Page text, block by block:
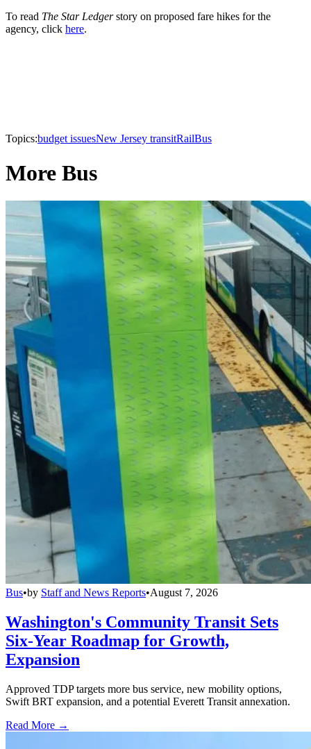
To read The Star Ledgerstory on proposed fare hikes for the
agency, click here.
Topics:budget issuesNew Jersey transitRailBus
More Bus
Bus•by Staff and News Reports•August 7, 2026
Washington's Community Transit Sets
Six-Year Roadmap for Growth,
Expansion
Approved TDP targets more bus service, new mobility options,
Swift BRT expansion, and a potential Everett Transit annexation.
Read More →